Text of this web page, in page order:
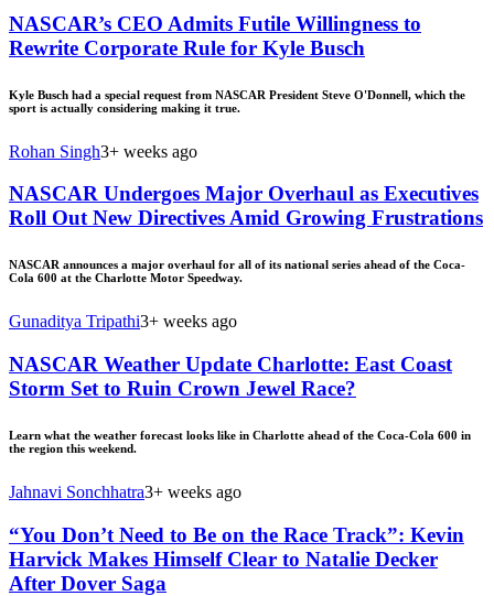
NASCAR’s CEO Admits Futile Willingness to
Rewrite Corporate Rule for Kyle Busch
Kyle Busch had a special request from NASCAR President Steve O'Donnell, which the
sport is actually considering making it true.
Rohan Singh3+ weeks ago
NASCAR Undergoes Major Overhaul as Executives
Roll Out New Directives Amid Growing Frustrations
NASCAR announces a major overhaul for all of its national series ahead of the Coca-
Cola 600 at the Charlotte Motor Speedway.
Gunaditya Tripathi3+ weeks ago
NASCAR Weather Update Charlotte: East Coast
Storm Set to Ruin Crown Jewel Race?
Learn what the weather forecast looks like in Charlotte ahead of the Coca-Cola 600 in
the region this weekend.
Jahnavi Sonchhatra3+ weeks ago
“You Don’t Need to Be on the Race Track”: Kevin
Harvick Makes Himself Clear to Natalie Decker
After Dover Saga